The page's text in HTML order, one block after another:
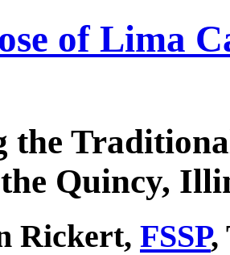
of Lima
the
Quincy,
Rickert, FSSP,